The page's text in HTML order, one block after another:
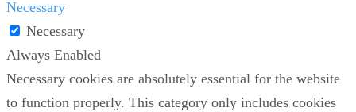
Necessary
Necessary
Always Enabled
Necessary cookies are absolutely essential for the website
to function properly. This category only includes cookies